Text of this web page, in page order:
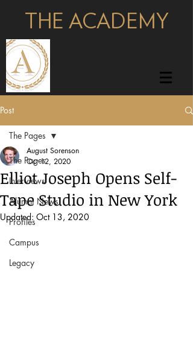
THE ACADEMY
Post
The Pages
Interviews
Alumni News
Profiles
Campus
Legacy
The Pages
Elliot Joseph Opens Self-
Tape Studio in New York
August Sorenson
Oct 12, 2020
Updated: Oct 13, 2020